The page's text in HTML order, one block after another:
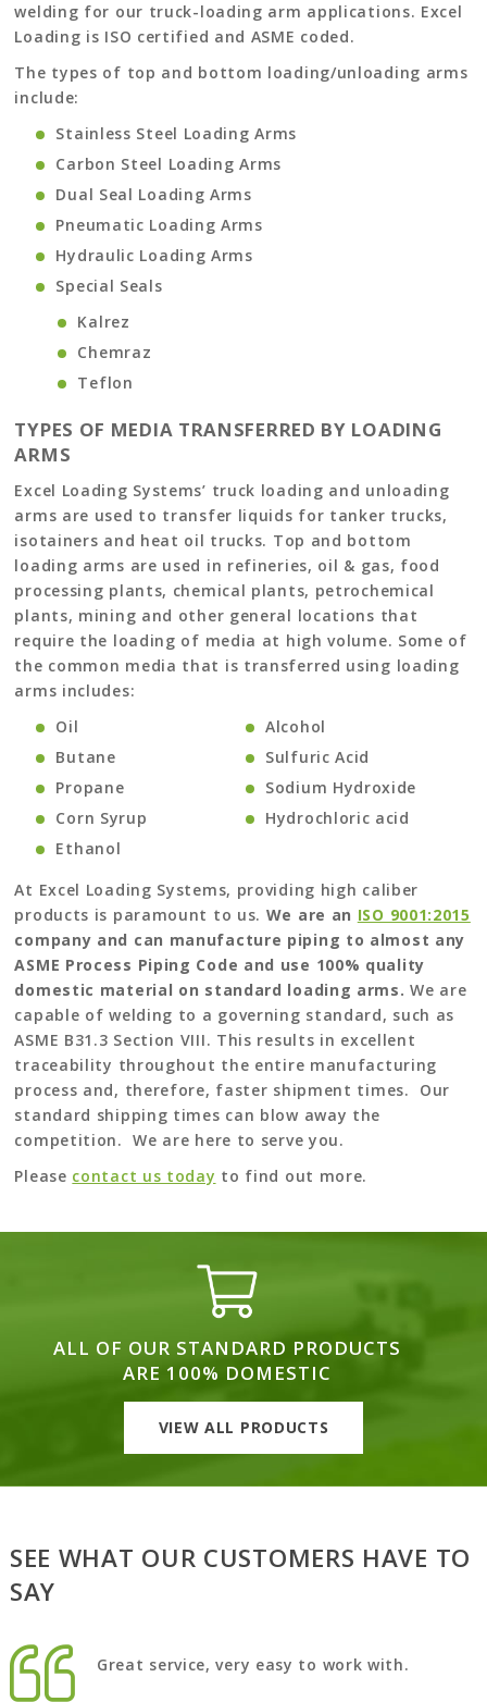
welding for our truck-loading arm applications. Excel
Loading is ISO certified and ASME coded.
The types of top and bottom loading/unloading arms
include:
Stainless Steel Loading Arms
Carbon Steel Loading Arms
Dual Seal Loading Arms
Pneumatic Loading Arms
Hydraulic Loading Arms
Special Seals
Kalrez
Chemraz
Teflon
TYPES OF MEDIA TRANSFERRED BY LOADING
ARMS
Excel Loading Systems’ truck loading and unloading
arms are used to transfer liquids for tanker trucks,
isotainers and heat oil trucks. Top and bottom
loading arms are used in refineries, oil & gas, food
processing plants, chemical plants, petrochemical
plants, mining and other general locations that
require the loading of media at high volume. Some of
the common media that is transferred using loading
arms includes:
Oil
Butane
Propane
Corn Syrup
Ethanol
Alcohol
Sulfuric Acid
Sodium Hydroxide
Hydrochloric acid
At Excel Loading Systems, providing high caliber
products is paramount to us. We are an ISO 9001:2015
company and can manufacture piping to almost any
ASME Process Piping Code and use 100% quality
domestic material on standard loading arms. We are
capable of welding to a governing standard, such as
ASME B31.3 Section VIII. This results in excellent
traceability throughout the entire manufacturing
process and, therefore, faster shipment times. Our
standard shipping times can blow away the
competition. We are here to serve you.
Please contact us today to find out more.
ALL OF OUR STANDARD PRODUCTS
ARE 100% DOMESTIC
VIEW ALL PRODUCTS
SEE WHAT OUR CUSTOMERS HAVE TO
SAY
Great service, very easy to work with.